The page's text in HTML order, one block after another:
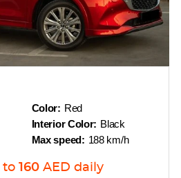
Color: Red
Interior Color: Black
Max speed: 188 km/h
to 160 AED daily